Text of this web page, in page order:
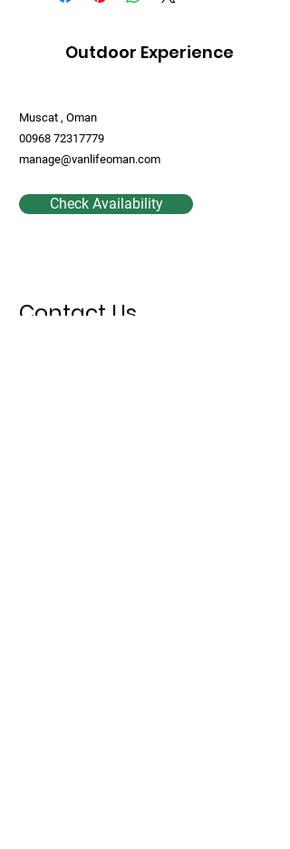
Outdoor Experience
Muscat , Oman
00968 72317779
manage@vanlifeoman.com
Check Availability
Contact Us